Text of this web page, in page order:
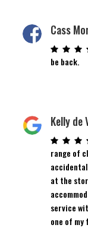
Cass
be back.
Kelly de
range of
at the
service
one of